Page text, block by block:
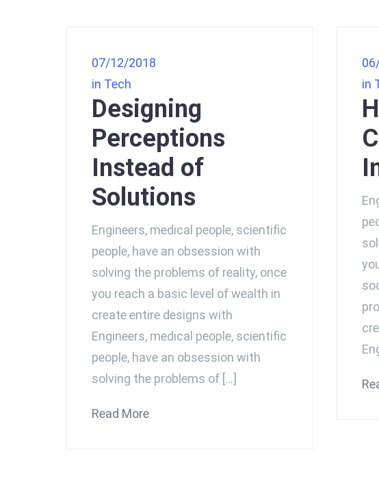
07/12/2018
in Tech
Designing
Perceptions
Instead of
Solutions
Engineers, medical people, scientific
people, have an obsession with
solving the problems of reality, once
you reach a basic level of wealth in
create entire designs with
Engineers, medical people, scientific
people, have an obsession with
solving the problems of […]
Read More
in